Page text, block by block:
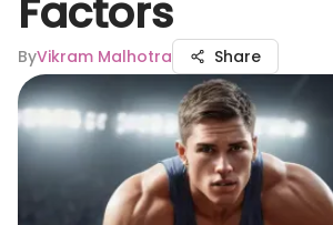
Factors
ByVikram Malhotra Share